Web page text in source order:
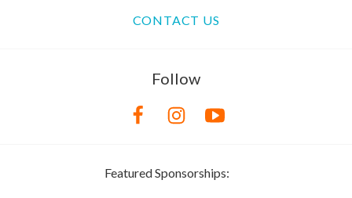
CONTACT US
Follow
Featured Sponsorships: